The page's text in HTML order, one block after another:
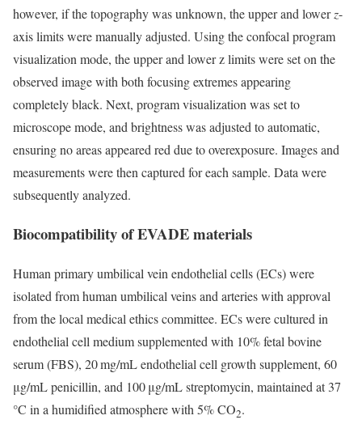
however, if the topography was unknown, the upper and lowerz-
axis limits were manually adjusted. Using the confocal program
visualization mode, the upper and lower z limits were set on the
observed image with both focusing extremes appearing
completely black. Next, program visualization was set to
microscope mode, and brightness was adjusted to automatic,
ensuring no areas appeared red due to overexposure. Images and
measurements were then captured for each sample. Data were
subsequently analyzed.
Biocompatibility of EVADE materials
Human primary umbilical vein endothelial cells (ECs) were
isolated from human umbilical veins and arteries with approval
from the local medical ethics committee. ECs were cultured in
endothelial cell medium supplemented with 10% fetal bovine
serum (FBS), 20 mg/mL endothelial cell growth supplement, 60
μg/mL penicillin, and 100 μg/mL streptomycin, maintained at 37
°C in a humidified atmosphere with 5% CO2.